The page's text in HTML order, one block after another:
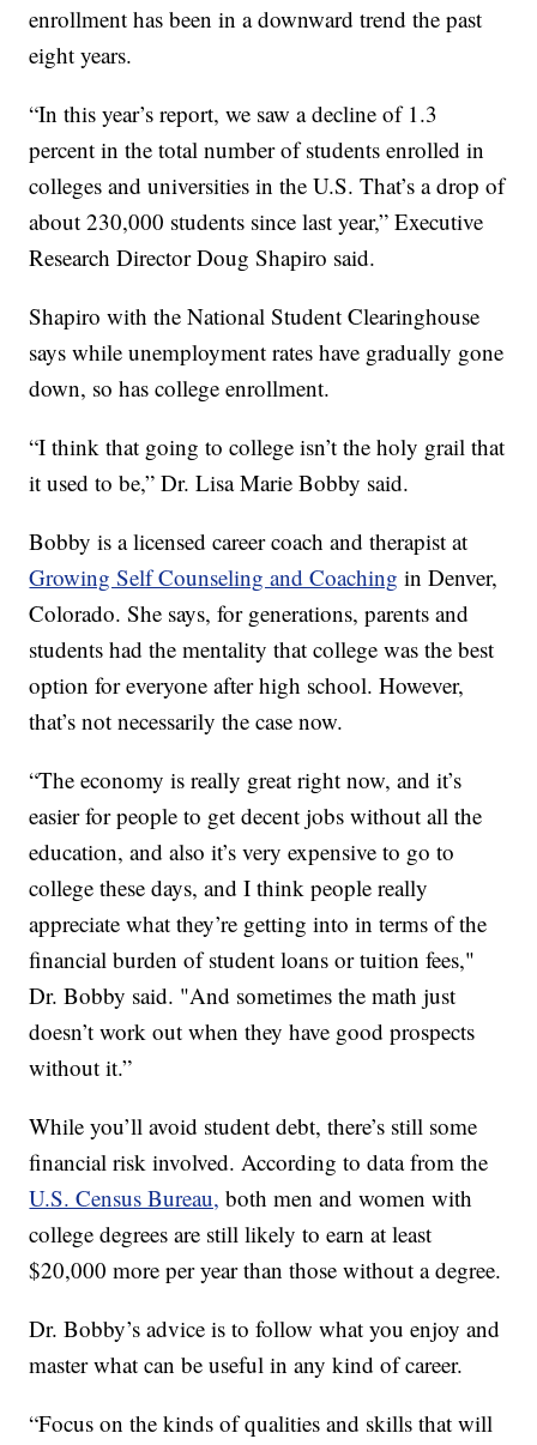
enrollment has been in a downward trend the past
eight years.
“In this year’s report, we saw a decline of 1.3
percent in the total number of students enrolled in
colleges and universities in the U.S. That’s a drop of
about 230,000 students since last year,” Executive
Research Director Doug Shapiro said.
Shapiro with the National Student Clearinghouse
says while unemployment rates have gradually gone
down, so has college enrollment.
“I think that going to college isn’t the holy grail that
it used to be,” Dr. Lisa Marie Bobby said.
Bobby is a licensed career coach and therapist at
Growing Self Counseling and Coaching in Denver,
Colorado. She says, for generations, parents and
students had the mentality that college was the best
option for everyone after high school. However,
that’s not necessarily the case now.
“The economy is really great right now, and it’s
easier for people to get decent jobs without all the
education, and also it’s very expensive to go to
college these days, and I think people really
appreciate what they’re getting into in terms of the
financial burden of student loans or tuition fees,"
Dr. Bobby said. "And sometimes the math just
doesn’t work out when they have good prospects
without it.”
While you’ll avoid student debt, there’s still some
financial risk involved. According to data from the
U.S. Census Bureau, both men and women with
college degrees are still likely to earn at least
$20,000 more per year than those without a degree.
Dr. Bobby’s advice is to follow what you enjoy and
master what can be useful in any kind of career.
“Focus on the kinds of qualities and skills that will